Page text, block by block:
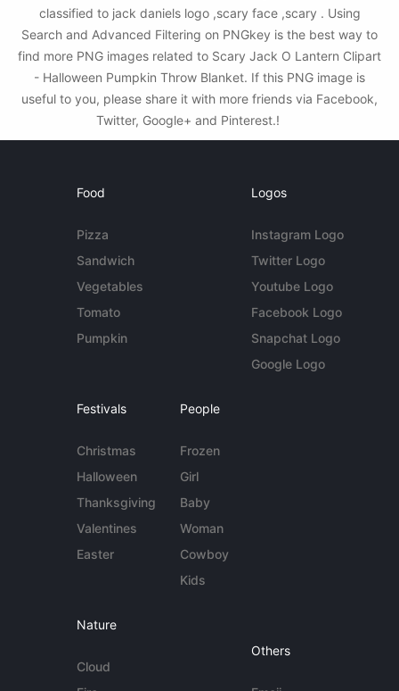
classified to jack daniels logo ,scary face ,scary . Using
Search and Advanced Filtering on PNGkey is the best way to
find more PNG images related to Scary Jack O Lantern Clipart
- Halloween Pumpkin Throw Blanket. If this PNG image is
useful to you, please share it with more friends via Facebook,
Twitter, Google+ and Pinterest.!
Food
Pizza
Sandwich
Vegetables
Tomato
Pumpkin
Logos
Instagram Logo
Twitter Logo
Youtube Logo
Facebook Logo
Snapchat Logo
Google Logo
Festivals
Christmas
Halloween
Thanksgiving
Valentines
Easter
People
Frozen
Girl
Baby
Woman
Cowboy
Kids
Nature
Cloud
Others